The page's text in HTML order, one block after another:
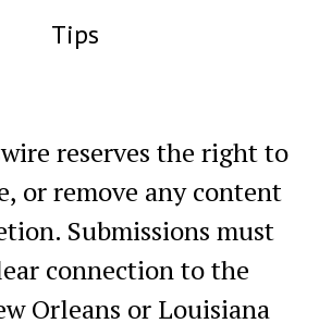
Tips
reserves the right to
or remove any content
Submissions must
connection to the
Orleans or Louisiana